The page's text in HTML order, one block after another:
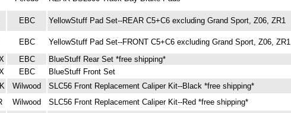
EBC YellowStuff Pad Set--REAR C5+C6 excluding Grand Sport, Z06, ZR1
EBC YellowStuff Pad Set--FRONT C5+C6 excluding Grand Sport, Z06, ZR1
EBC BlueStuff Rear Set *free shipping*
EBC BlueStuff Front Set
Wilwood SLC56 Front Replacement Caliper Kit--Black *free shipping*
Wilwood SLC56 Front Replacement Caliper Kit--Red *free shipping*